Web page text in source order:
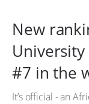
New
University
#7 in the
It’s official - an